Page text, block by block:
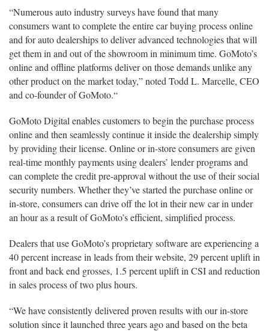
“Numerous auto industry surveys have found that many
consumers want to complete the entire car buying process online
and for auto dealerships to deliver advanced technologies that will
get them in and out of the showroom in minimum time. GoMoto’s
online and offline platforms deliver on those demands unlike any
other product on the market today,” noted Todd L. Marcelle, CEO
and co-founder of GoMoto.“
GoMoto Digital enables customers to begin the purchase process
online and then seamlessly continue it inside the dealership simply
by providing their license. Online or in-store consumers are given
real-time monthly payments using dealers’ lender programs and
can complete the credit pre-approval without the use of their social
security numbers. Whether they’ve started the purchase online or
in-store, consumers can drive off the lot in their new car in under
an hour as a result of GoMoto’s efficient, simplified process.
Dealers that use GoMoto’s proprietary software are experiencing a
40 percent increase in leads from their website, 29 percent uplift in
front and back end grosses, 1.5 percent uplift in CSI and reduction
in sales process of two plus hours.
“We have consistently delivered proven results with our in-store
solution since it launched three years ago and based on the beta